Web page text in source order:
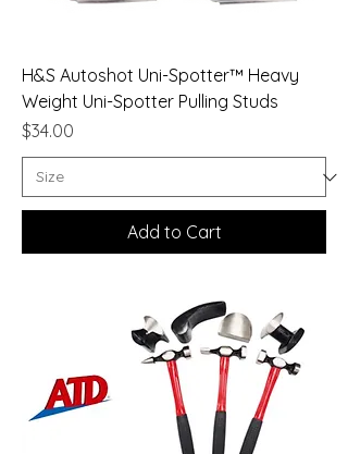
H&S Autoshot Uni-Spotter™ Heavy
Weight Uni-Spotter Pulling Studs
Price
$34.00
Add to Cart